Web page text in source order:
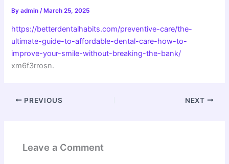
Byadmin/ March 25, 2025
https://betterdentalhabits.com/preventive-care/the-
ultimate-guide-to-affordable-dental-care-how-to-
improve-your-smile-without-breaking-the-bank/
xm6f3rrosn.
PREVIOUS NEXT
Leave a Comment